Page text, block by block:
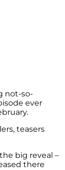
not-so-
ever
teasers
big reveal –
there